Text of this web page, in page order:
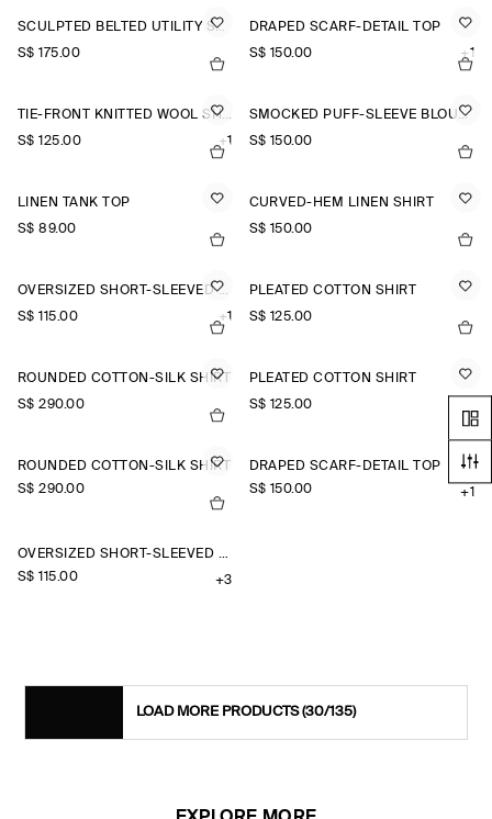
SCULPTED BELTED UTILITY SHIRT
S$‌ 175.00
DRAPED SCARF-DETAIL TOP
S$‌ 150.00
+1
TIE-FRONT KNITTED WOOL SHIRT
S$‌ 125.00
+1
SMOCKED PUFF-SLEEVE BLOUSE
S$‌ 150.00
LINEN TANK TOP
S$‌ 89.00
CURVED-HEM LINEN SHIRT
S$‌ 150.00
OVERSIZED SHORT-SLEEVED COTTON SHIRT
S$‌ 115.00
+1
PLEATED COTTON SHIRT
S$‌ 125.00
ROUNDED COTTON-SILK SHIRT
S$‌ 290.00
PLEATED COTTON SHIRT
S$‌ 125.00
ROUNDED COTTON-SILK SHIRT
S$‌ 290.00
DRAPED SCARF-DETAIL TOP
S$‌ 150.00
+1
OVERSIZED SHORT-SLEEVED LINEN SHIRT
S$‌ 115.00
+3
LOAD MORE PRODUCTS(30/135)